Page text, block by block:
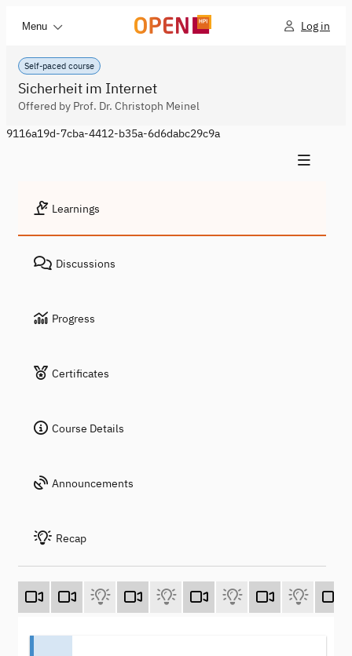
Menu Log in
Self-paced course
Sicherheit im Internet
Offered by Prof. Dr. Christoph Meinel
9116a19d-7cba-4412-b35a-6d6dabc29c9a
Learnings
Discussions
Progress
Certificates
Course Details
Announcements
Recap